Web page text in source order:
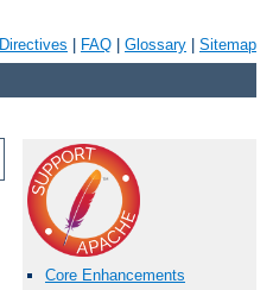
Directives FAQ Glossary Sitemap
Core Enhancements